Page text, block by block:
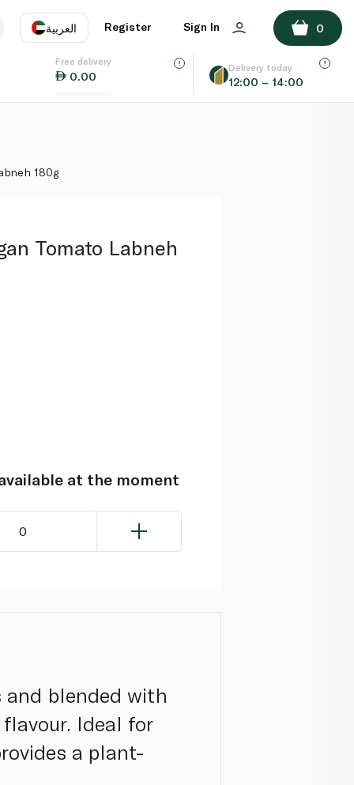
العربية
EN
Register Sign In 0
Free delivery
0.00
Delivery today
12:00 – 14:00
ADD TO BASKET
180g
Tomato Labneh
at the moment
0
and blended with
Ideal for
a plant-